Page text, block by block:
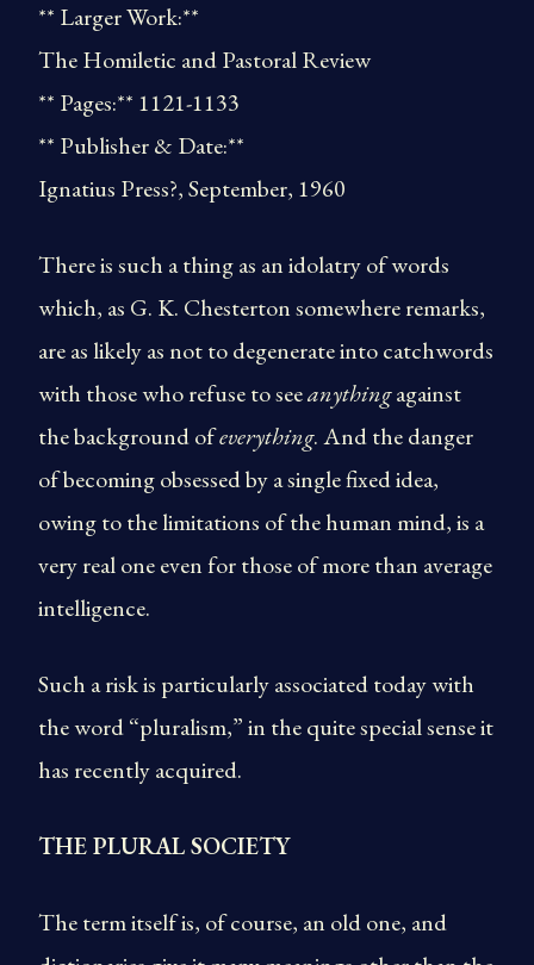
** Larger Work:**
The Homiletic and Pastoral Review
** Pages:** 1121-1133
** Publisher & Date:**
Ignatius Press?, September, 1960
There is such a thing as an idolatry of words
which, as G. K. Chesterton somewhere remarks,
are as likely as not to degenerate into catchwords
with those who refuse to seeanythingagainst
the background ofeverything. And the danger
of becoming obsessed by a single fixed idea,
owing to the limitations of the human mind, is a
very real one even for those of more than average
intelligence.
Such a risk is particularly associated today with
the word “pluralism,” in the quite special sense it
has recently acquired.
THE PLURAL SOCIETY
The term itself is, of course, an old one, and